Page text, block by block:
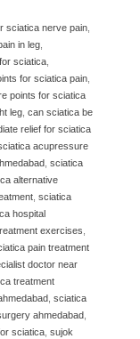
sciatica nerve pain,
in leg,
sciatica,
for sciatica pain,
points for sciatica
leg, can sciatica be
relief for sciatica
acupressure
, sciatica
alternative
, sciatica
hospital
exercises,
pain treatment
doctor near
treatment
, sciatica
ahmedabad,
sciatica, sujok